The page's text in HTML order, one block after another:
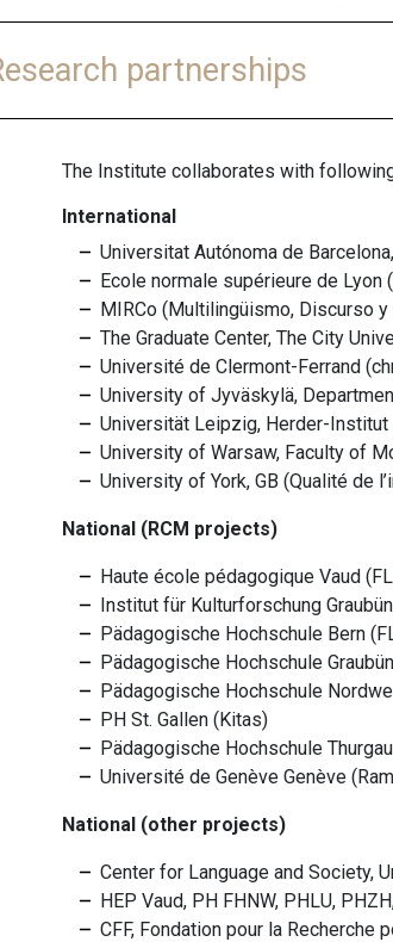
partnerships
The Institute collaborates with
International
Universitat Autónoma de
Ecole normale supérieure de Lyon
MIRCo (Multilingüismo, Discurso
The Graduate Center, The City
Université de Clermont-Ferrand
University of Jyväskylä,
Universität Leipzig, Herder-Institut
University of Warsaw, Faculty of
University of York, GB (Qualité de
National (RCM projects)
Haute école pédagogique Vaud
Institut für Kulturforschung
Pädagogische Hochschule Bern
Pädagogische Hochschule
Pädagogische Hochschule
PH St. Gallen (Kitas)
Pädagogische Hochschule
Université de Genève Genève
National (other projects)
Center for Language and Society,
HEP Vaud, PH FHNW, PHLU,
CFF, Fondation pour la